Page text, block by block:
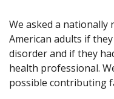
We asked a nationally
American adults if
disorder and if they
health professional.
possible contributing